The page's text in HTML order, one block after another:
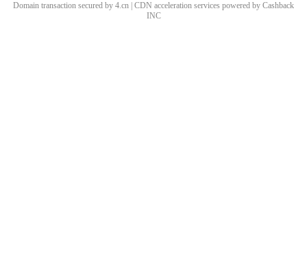
Domain transaction secured by 4.cn | CDN acceleration services powered by Cashback
INC